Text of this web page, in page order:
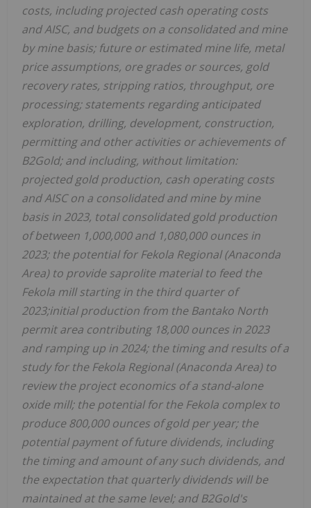
costs, including projected cash operating costs
and AISC, and budgets on a consolidated and mine
by mine basis; future or estimated mine life, metal
price assumptions, ore grades or sources, gold
recovery rates, stripping ratios, throughput, ore
processing; statements regarding anticipated
exploration, drilling, development, construction,
permitting and other activities or achievements of
B2Gold; and including, without limitation:
projected gold production, cash operating costs
and AISC on a consolidated and mine by mine
basis in 2023, total consolidated gold production
of between 1,000,000 and 1,080,000 ounces in
2023; the potential for Fekola Regional (Anaconda
Area) to provide saprolite material to feed the
Fekola mill starting in the third quarter of
2023;initial production from the Bantako North
permit area contributing 18,000 ounces in 2023
and ramping up in 2024; the timing and results of a
study for the Fekola Regional (Anaconda Area) to
review the project economics of a stand-alone
oxide mill; the potential for the Fekola complex to
produce 800,000 ounces of gold per year; the
potential payment of future dividends, including
the timing and amount of any such dividends, and
the expectation that quarterly dividends will be
maintained at the same level; and B2Gold's